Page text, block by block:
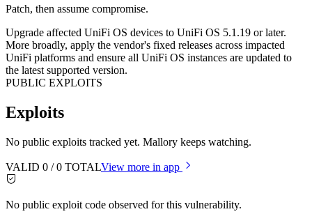
Patch, then assume compromise.
Upgrade affected UniFi OS devices to UniFi OS 5.1.19 or later.
More broadly, apply the vendor's fixed releases across impacted
UniFi platforms and ensure all UniFi OS instances are updated to
the latest supported version.
PUBLIC EXPLOITS
Exploits
No public exploits tracked yet. Mallory keeps watching.
VALID 0 /0 TOTALView more in app
No public exploit code observed for this vulnerability.